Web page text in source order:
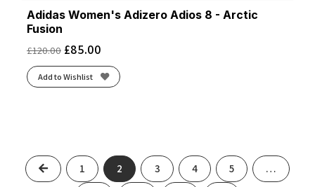
Adidas Women's Adizero Adios 8 - Arctic
Fusion
£120.00 £85.00
Add to Wishlist
Previous
1 2 3 4 5 …